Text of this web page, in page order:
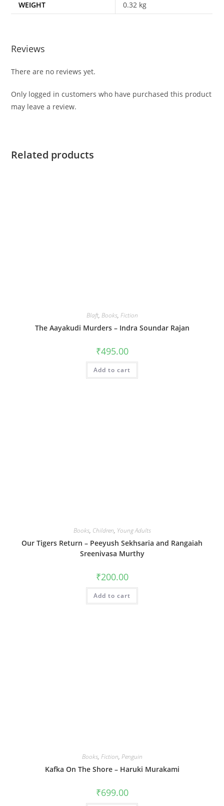
WEIGHT 0.32 kg
Reviews
There are no reviews yet.
Only logged in customers who have purchased this product
may leave a review.
Related products
Blaft, Books, Fiction
The Aayakudi Murders – Indra Soundar Rajan
₹495.00
Add to cart
Books, Children, Young Adults
Our Tigers Return – Peeyush Sekhsaria and Rangaiah
Sreenivasa Murthy
₹200.00
Add to cart
Books, Fiction, Penguin
Kafka On The Shore – Haruki Murakami
₹699.00